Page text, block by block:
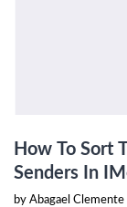
How To Sort
Senders In
by Abagael Clemente